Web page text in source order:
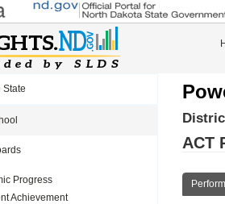
State
Progress
Achievement
ACT